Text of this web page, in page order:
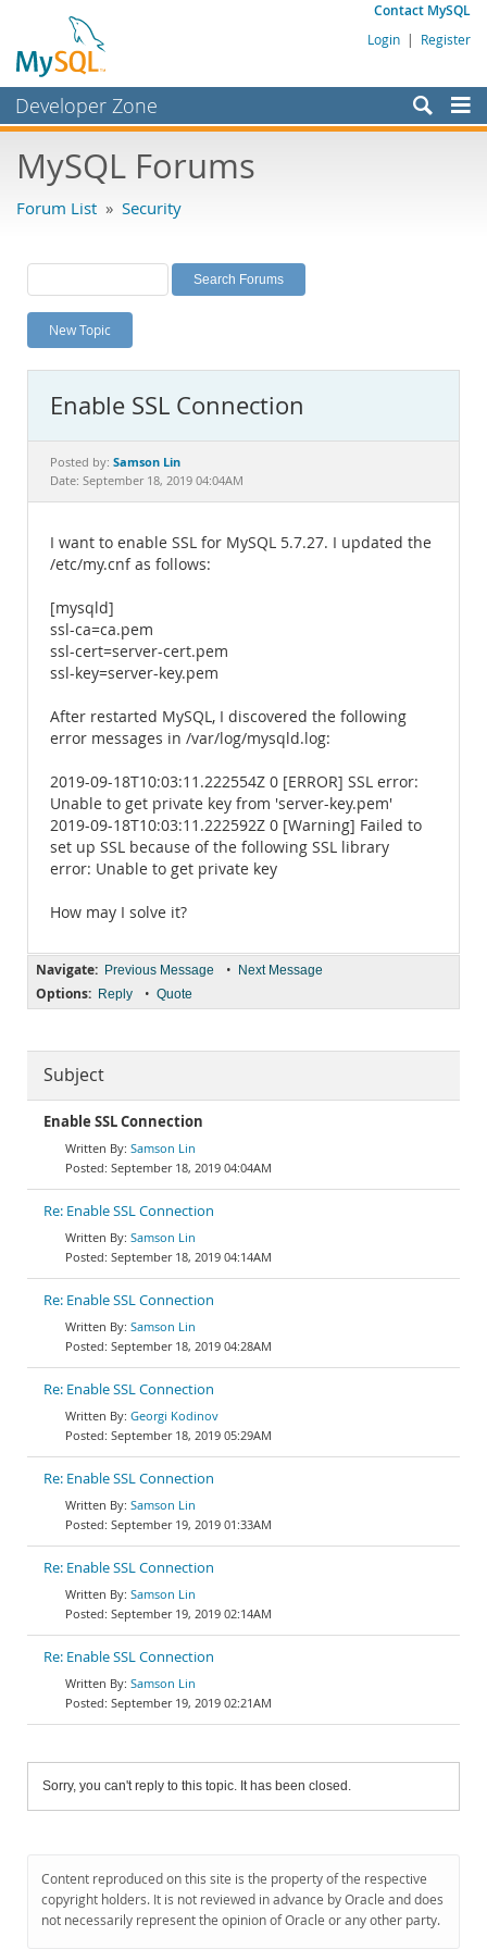
Contact MySQL
Login | Register
Developer Zone
Bugs
Labs
Planet MySQL
News and Events
MySQL.com
Downloads
Documentation
MySQL Forums
Forum List » Security
New Topic
Enable SSL Connection
Posted by: Samson Lin
Date: September 18, 2019 04:04AM
I want to enable SSL for MySQL 5.7.27. I updated the
/etc/my.cnf as follows:
[mysqld]
ssl-ca=ca.pem
ssl-cert=server-cert.pem
ssl-key=server-key.pem
After restarted MySQL, I discovered the following
error messages in /var/log/mysqld.log:
2019-09-18T10:03:11.222554Z 0 [ERROR] SSL error:
Unable to get private key from 'server-key.pem'
2019-09-18T10:03:11.222592Z 0 [Warning] Failed to
set up SSL because of the following SSL library
error: Unable to get private key
How may I solve it?
Navigate: Previous Message • Next Message
Options: Reply • Quote
Subject
Enable SSL Connection
Samson Lin
September 18, 2019 04:04AM
Re: Enable SSL Connection
Samson Lin
September 18, 2019 04:14AM
Re: Enable SSL Connection
Samson Lin
September 18, 2019 04:28AM
Re: Enable SSL Connection
Georgi Kodinov
September 18, 2019 05:29AM
Re: Enable SSL Connection
Samson Lin
September 19, 2019 01:33AM
Re: Enable SSL Connection
Samson Lin
September 19, 2019 02:14AM
Re: Enable SSL Connection
Samson Lin
September 19, 2019 02:21AM
Sorry, you can't reply to this topic. It has been closed.
Content reproduced on this site is the property of the respective
copyright holders. It is not reviewed in advance by Oracle and does
not necessarily represent the opinion of Oracle or any other party.